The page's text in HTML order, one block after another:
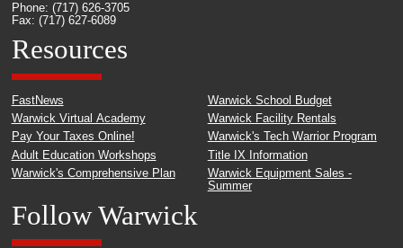
Phone: (717) 626-3705
Fax: (717) 627-6089
Resources
FastNews
Warwick Virtual Academy
Pay Your Taxes Online!
Adult Education Workshops
Warwick's Comprehensive Plan
Warwick School Budget
Warwick Facility Rentals
Warwick's Tech Warrior Program
Title IX Information
Warwick Equipment Sales -
Summer
Follow Warwick